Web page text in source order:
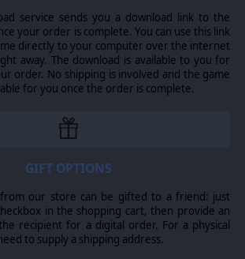
dice to determine the combat results, but
hands: wise use of terrain, covers,
and many more modifiers will greatly
of success.
level, the number of game turns, or
Fog of War is on or not.
comes with full multiplayer support:
in 1v1 multiplayer matches over
If you’re looking to test your skills,
tournaments and climb the leaderboard
service sends you a download link to the
your order is complete. You can use this link
directly to your computer over the internet
away. The download is available to you for
order. No shipping is involved and the game
for you once the order is complete.
GIFT OPTIONS
our store can be gifted to a friend: just
in the shopping cart, then provide an
recipient for a digital order. For a physical
to supply a shipping address.